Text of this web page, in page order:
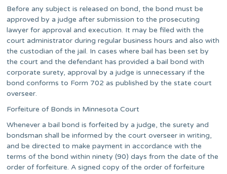
Before any subject is released on bond, the bond must be
approved by a judge after submission to the prosecuting
lawyer for approval and execution. It may be filed with the
court administrator during regular business hours and also with
the custodian of the jail. In cases where bail has been set by
the court and the defendant has provided a bail bond with
corporate surety, approval by a judge is unnecessary if the
bond conforms to Form 702 as published by the state court
overseer.
Forfeiture of Bonds in Minnesota Court
Whenever a bail bond is forfeited by a judge, the surety and
bondsman shall be informed by the court overseer in writing,
and be directed to make payment in accordance with the
terms of the bond within ninety (90) days from the date of the
order of forfeiture. A signed copy of the order of forfeiture